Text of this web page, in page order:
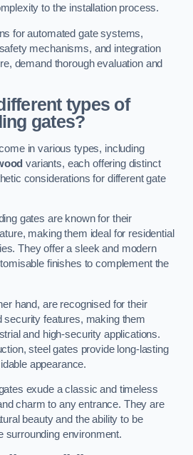
to the installation process.
for automated gate systems,
mechanisms, and integration
demand thorough evaluation and
types of
gates?
in various types, including
variants, each offering distinct
considerations for different gate
gates are known for their
making them ideal for residential
They offer a sleek and modern
finishes to complement the
hand, are recognised for their
security features, making them
and high-security applications.
steel gates provide long-lasting
appearance.
exude a classic and timeless
charm to any entrance. They are
beauty and the ability to be
surrounding environment.